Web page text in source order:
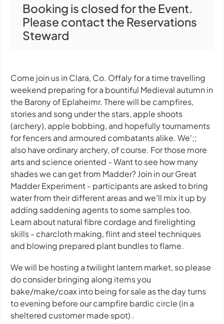
Booking is closed for the Event.
Please contact the Reservations
Steward
Come join us in Clara, Co. Offaly for a time travelling
weekend preparing for a bountiful Medieval autumn in
the Barony of Eplaheimr. There will be campfires,
stories and song under the stars, apple shoots
(archery), apple bobbing, and hopefully tournaments
for fencers and armoured combatants alike. We';;
also have ordinary archery, of course. For those more
arts and science oriented - Want to see how many
shades we can get from Madder? Join in our Great
Madder Experiment - participants are asked to bring
water from their different areas and we'll mix it up by
adding saddening agents to some samples too.
Learn about natural fibre cordage and firelighting
skills - charcloth making, flint and steel techniques
and blowing prepared plant bundles to flame.
We will be hosting a twilight lantern market, so please
do consider bringing along items you
bake/make/coax into being for sale as the day turns
to evening before our campfire bardic circle (in a
sheltered customer made spot) .